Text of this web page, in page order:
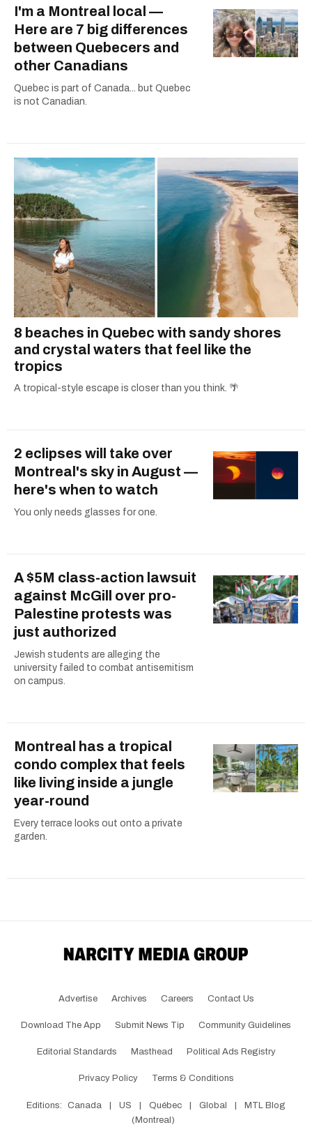
I'm a Montreal local —
Here are 7 big differences
between Quebecers and
other Canadians
Quebec is part of Canada... but Quebec
is not Canadian.
8 beaches in Quebec with sandy shores
and crystal waters that feel like the
tropics
A tropical-style escape is closer than you think. 🌴
2 eclipses will take over
Montreal's sky in August —
here's when to watch
You only needs glasses for one.
A $5M class-action lawsuit
against McGill over pro-
Palestine protests was
just authorized
Jewish students are alleging the
university failed to combat antisemitism
on campus.
Montreal has a tropical
condo complex that feels
like living inside a jungle
year-round
Every terrace looks out onto a private
garden.
Advertise Archives Careers Contact Us
Download The App Submit News Tip Community Guidelines
Editorial Standards Masthead Political Ads Registry
Privacy Policy Terms & Conditions
Editions: Canada US Québec Global
MTL Blog
(Montreal)